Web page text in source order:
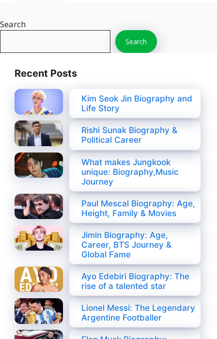
Search
Search
Recent Posts
Kim Seok Jin Biography and
Life Story
Rishi Sunak Biography &
Political Career
What makes Jungkook
unique: Biography,Music
Journey
Paul Mescal Biography: Age,
Height, Family & Movies
Jimin Biography: Age,
Career, BTS Journey &
Global Fame
Ayo Edebiri Biography: The
rise of a talented star
Lionel Messi: The Legendary
Argentine Footballer